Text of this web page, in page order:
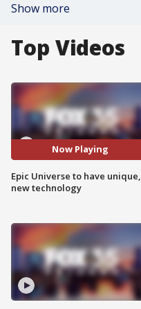
Show more
Top Videos
Now Playing
Epic Universe to have unique,
new technology